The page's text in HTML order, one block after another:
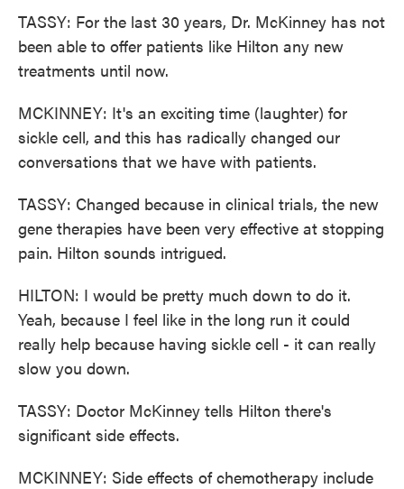
TASSY: For the last 30 years, Dr. McKinney has not
been able to offer patients like Hilton any new
treatments until now.
MCKINNEY: It's an exciting time (laughter) for
sickle cell, and this has radically changed our
conversations that we have with patients.
TASSY: Changed because in clinical trials, the new
gene therapies have been very effective at stopping
pain. Hilton sounds intrigued.
HILTON: I would be pretty much down to do it.
Yeah, because I feel like in the long run it could
really help because having sickle cell - it can really
slow you down.
TASSY: Doctor McKinney tells Hilton there's
significant side effects.
MCKINNEY: Side effects of chemotherapy include